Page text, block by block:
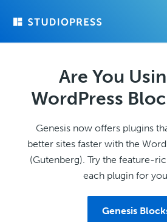
Are You
WordPress
Genesis now offers plugins
better sites faster with the
(Gutenberg). Try the feature-
each plugin for
Genesis